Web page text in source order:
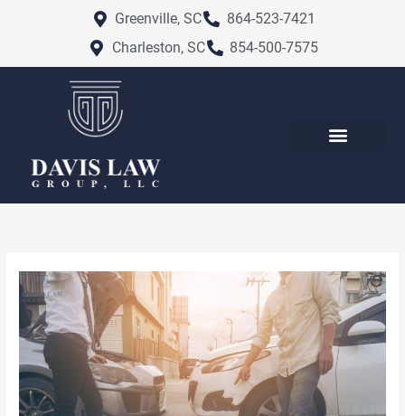
Greenville, SC
864-523-7421
Charleston, SC
854-500-7575